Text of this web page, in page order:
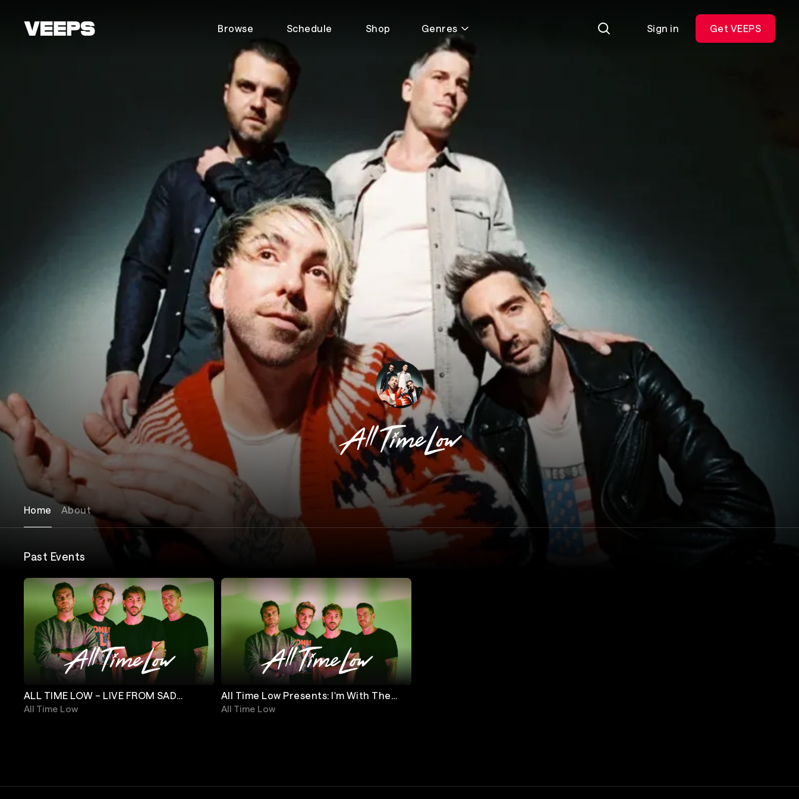
Browse Schedule Shop Genres Sign in Get VEEPS
All Time Low
Home About
Past Events
ALL TIME LOW – LIVE FROM SAD
SUMMER FEST
All Time Low
All Time Low Presents: I'm With The
Crew
All Time Low